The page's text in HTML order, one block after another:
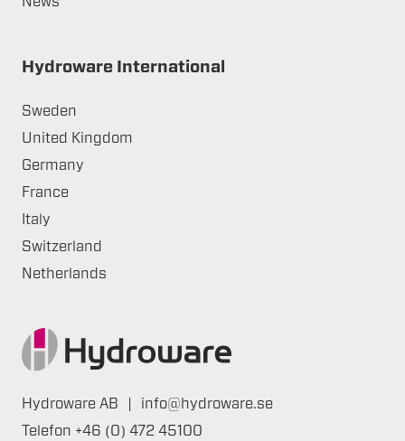
Hydroware International
Sweden
United Kingdom
Germany
France
Italy
Switzerland
Netherlands
Hydroware AB
info@hydroware.se
Telefon +46 (0) 472 45100